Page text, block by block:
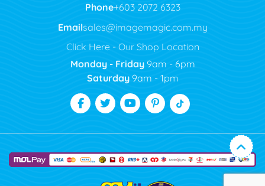
Phone+603 2072 6323
Emailsales@imagemagic.com.my
Click Here - Our Shop Location
Monday - Friday9am - 6pm
Saturday9am - 1pm